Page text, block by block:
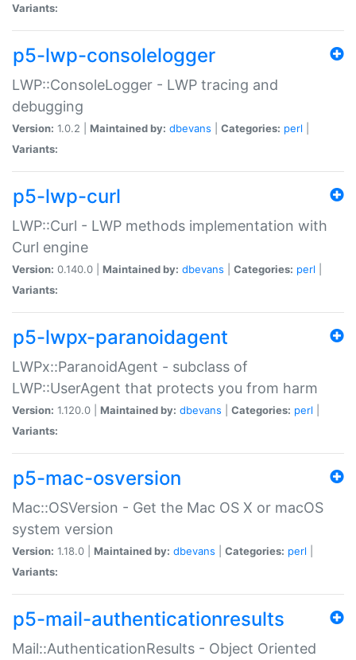
Variants:
p5-lwp-consolelogger
LWP::ConsoleLogger - LWP tracing and
debugging
Version: 1.0.2 | Maintained by: dbevans Categories: perl
Variants:
p5-lwp-curl
LWP::Curl - LWP methods implementation with
Curl engine
Version: 0.140.0 | Maintained by: dbevans Categories: perl
Variants:
p5-lwpx-paranoidagent
LWPx::ParanoidAgent - subclass of
LWP::UserAgent that protects you from harm
Version: 1.120.0 | Maintained by: dbevans Categories: perl
Variants:
p5-mac-osversion
Mac::OSVersion - Get the Mac OS X or macOS
system version
Version: 1.18.0 | Maintained by: dbevans Categories: perl
Variants:
p5-mail-authenticationresults
Mail::AuthenticationResults - Object Oriented